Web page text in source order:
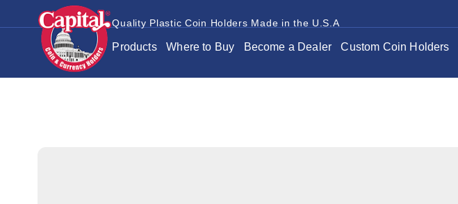
Quality Plastic Coin Holders Made in the U.S.A
Products Where to Buy Become a Dealer Custom Coin Holders